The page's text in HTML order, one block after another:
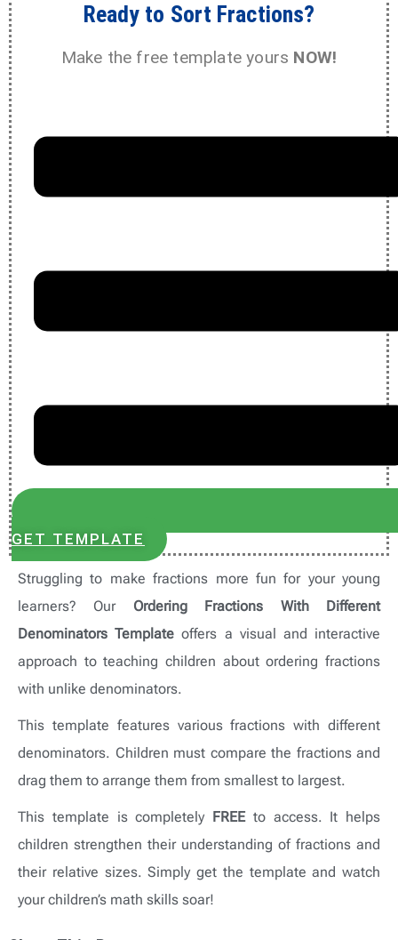
Ready to Sort Fractions?
Make the free template yours NOW!
GET TEMPLATE
Struggling to make fractions more fun for your young
learners? Our Ordering Fractions With Different
Denominators Templateoffers a visual and interactive
approach to teaching children about ordering fractions
with unlike denominators.
This template features various fractions with different
denominators. Children must compare the fractions and
drag them to arrange them from smallest to largest.
This template is completely FREEto access. It helps
children strengthen their understanding of fractions and
their relative sizes. Simply get the template and watch
your children’s math skills soar!